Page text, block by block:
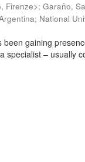
Firenze>;Garaño,
National
gaining
specialist – usually